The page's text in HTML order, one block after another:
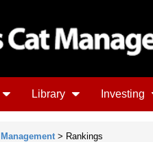
Library Investing
> Rankings